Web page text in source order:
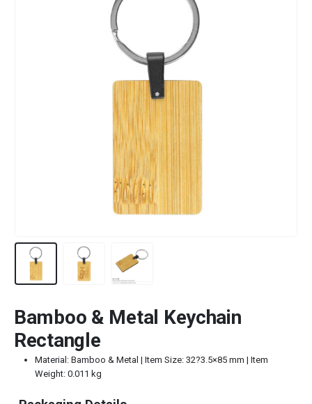
Bamboo & Metal Keychain
Rectangle
Material: Bamboo & Metal | Item Size: 32?3.5×85 mm | Item
Weight: 0.011 kg